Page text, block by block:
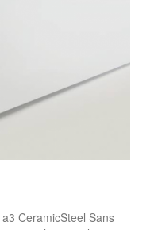
CeramicSteel Sans